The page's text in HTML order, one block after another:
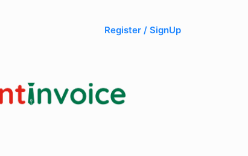
Register / SignUp